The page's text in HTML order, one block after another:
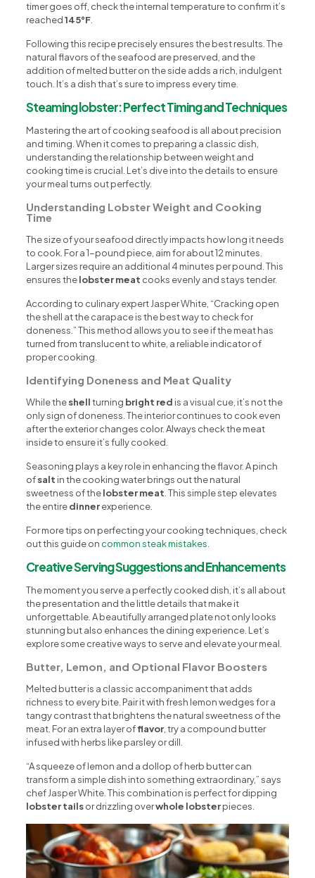
timer goes off, check the internal temperature to confirm it’s
reached145°F.
Following this recipe precisely ensures the best results. The
natural flavors of the seafood are preserved, and the
addition of melted butter on the side adds a rich, indulgent
touch. It’s a dish that’s sure to impress every time.
Steaming lobster: Perfect Timing and Techniques
Mastering the art of cooking seafood is all about precision
and timing. When it comes to preparing a classic dish,
understanding the relationship between weight and
cooking time is crucial. Let’s dive into the details to ensure
your meal turns out perfectly.
Understanding Lobster Weight and Cooking
Time
The size of your seafood directly impacts how long it needs
to cook. For a 1-pound piece, aim for about 12 minutes.
Larger sizes require an additional 4 minutes per pound. This
ensures thelobster meat cooks evenly and stays tender.
According to culinary expert Jasper White, “Cracking open
the shell at the carapace is the best way to check for
doneness.” This method allows you to see if the meat has
turned from translucent to white, a reliable indicator of
proper cooking.
Identifying Doneness and Meat Quality
While theshellturning bright red is a visual cue, it’s not the
only sign of doneness. The interior continues to cook even
after the exterior changes color. Always check the meat
inside to ensure it’s fully cooked.
Seasoning plays a key role in enhancing the flavor. A pinch
ofsalt in the cooking water brings out the natural
sweetness of thelobster meat. This simple step elevates
the entiredinnerexperience.
For more tips on perfecting your cooking techniques, check
out this guide on common steak mistakes.
Creative Serving Suggestions and Enhancements
The moment you serve a perfectly cooked dish, it’s all about
the presentation and the little details that make it
unforgettable. A beautifully arranged plate not only looks
stunning but also enhances the dining experience. Let’s
explore some creative ways to serve and elevate your meal.
Butter, Lemon, and Optional Flavor Boosters
Melted butter is a classic accompaniment that adds
richness to every bite. Pair it with fresh lemon wedges for a
tangy contrast that brightens the natural sweetness of the
meat. For an extra layer offlavor, try a compound butter
infused with herbs like parsley or dill.
“A squeeze of lemon and a dollop of herb butter can
transform a simple dish into something extraordinary,” says
chef Jasper White. This combination is perfect for dipping
lobster tailsor drizzling overwhole lobsterpieces.